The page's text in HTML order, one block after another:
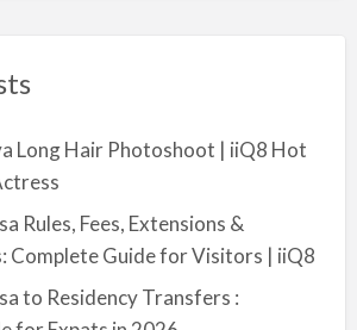
Long Hair Photoshoot | iiQ8 Hot
Rules, Fees, Extensions &
Complete Guide for Visitors | iiQ8
to Residency Transfers :